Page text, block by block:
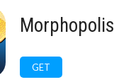
Morphopolis
GET